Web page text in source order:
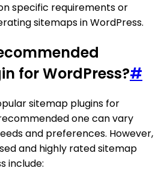
specific requirements or
sitemaps in WordPress.
for WordPress?#
sitemap plugins for
one can vary
and preferences. However,
and highly rated sitemap
include: